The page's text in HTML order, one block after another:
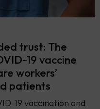
trust: The
19 vaccine
workers’
patients
19 vaccination and